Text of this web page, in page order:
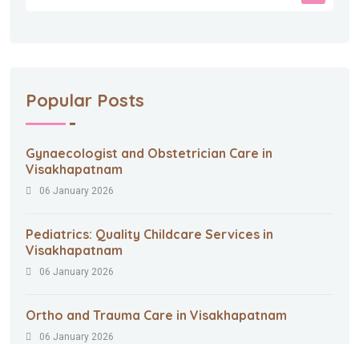
Popular Posts
Gynaecologist and Obstetrician Care in
Visakhapatnam
06 January 2026
Pediatrics: Quality Childcare Services in
Visakhapatnam
06 January 2026
Ortho and Trauma Care in Visakhapatnam
06 January 2026